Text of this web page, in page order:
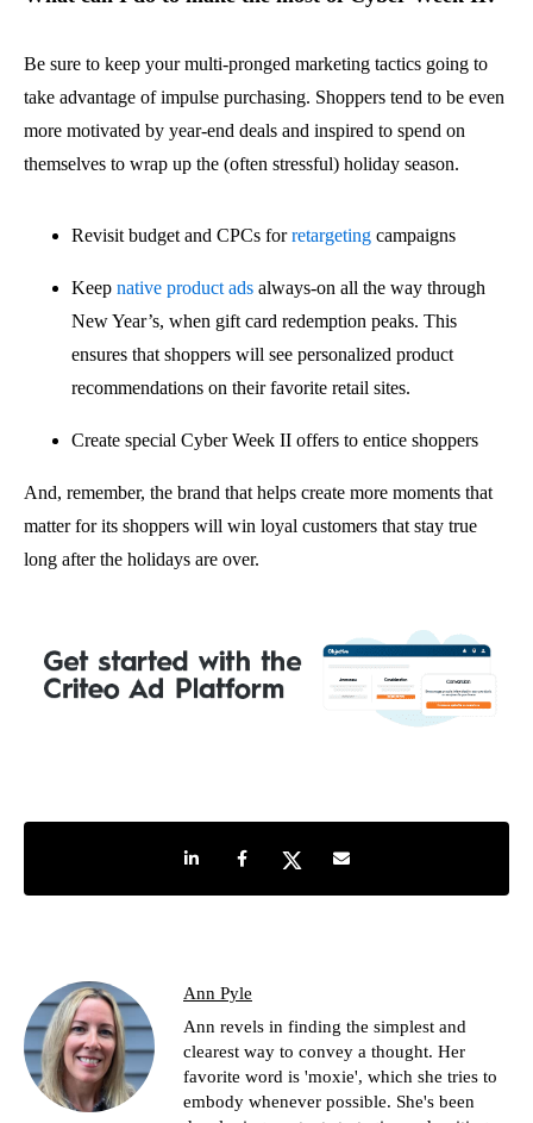
Be sure to keep your multi-pronged marketing tactics going to
take advantage of impulse purchasing. Shoppers tend to be even
more motivated by year-end deals and inspired to spend on
themselves to wrap up the (often stressful) holiday season.
Revisit budget and CPCs forretargeting campaigns
Keep native product ads always-on all the way through
New Year’s, when gift card redemption peaks. This
ensures that shoppers will see personalized product
recommendations on their favorite retail sites.
Create special Cyber Week II offers to entice shoppers
And, remember, the brand that helps create more moments that
matter for its shoppers will win loyal customers that stay true
long after the holidays are over.
Share on LinkedIn
Share on Facebook
Share on TwitterShare by e-mail
Ann Pyle
Ann revels in finding the simplest and
clearest way to convey a thought. Her
favorite word is 'moxie', which she tries to
embody whenever possible. She's been